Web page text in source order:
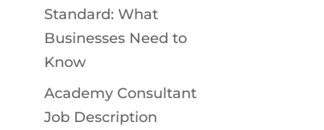
Standard: What
Businesses Need to
Know
Academy Consultant
Job Description